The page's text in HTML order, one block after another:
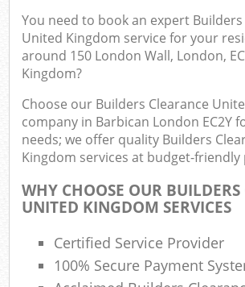
You need to book an expert Builders
United Kingdom service for your
around 150 London Wall, London,
Kingdom?
Choose our Builders Clearance
company in Barbican London EC2Y
needs; we offer quality Builders
Kingdom services at budget-friendly
WHY CHOOSE OUR BUILDERS
UNITED KINGDOM SERVICES
Certified Service Provider
100% Secure Payment